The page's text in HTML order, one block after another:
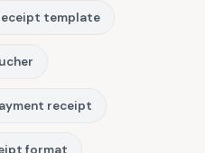
template
receipt
format